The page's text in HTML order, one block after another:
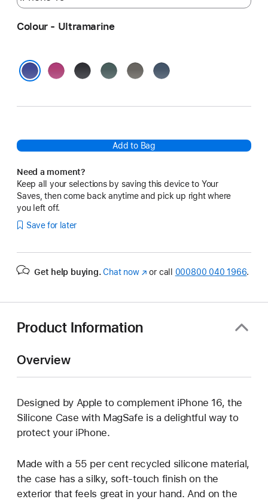
Colour - Ultramarine
FuchsiaBlack
Lake
StoneDenim
Add to Bag
Need a moment?
Keep all your selections by saving this device to Your
Saves, then come back anytime and pick up right where
you left off.
Save for later
Get help buying. Chat now(opens
or call 000800 040 1966.
Product Information
Overview
Designed by Apple to complement iPhone 16, the
Silicone Case with MagSafe is a delightful way to
protect your iPhone.
Made with a 55 per cent recycled silicone material,
the case has a silky, soft-touch finish on the
exterior that feels great in your hand. And on the